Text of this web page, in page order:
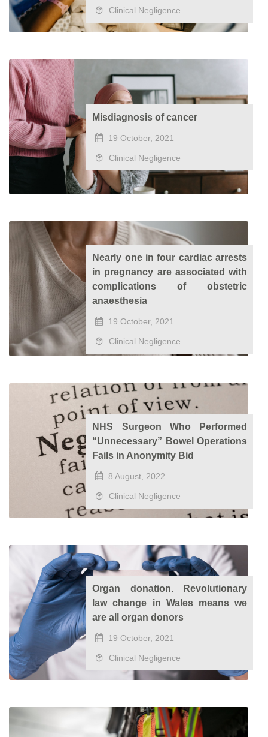
Clinical Negligence
Misdiagnosis of cancer
19 October, 2021
Clinical Negligence
Nearly one in four cardiac arrests
in pregnancy are associated with
complications of obstetric
anaesthesia
19 October, 2021
Clinical Negligence
NHS Surgeon Who Performed
“Unnecessary” Bowel Operations
Fails in Anonymity Bid
8 August, 2022
Clinical Negligence
Organ donation. Revolutionary
law change in Wales means we
are all organ donors
19 October, 2021
Clinical Negligence